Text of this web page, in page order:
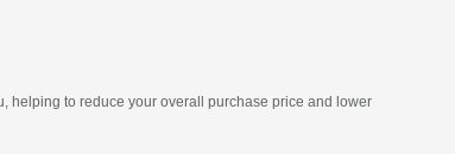
helping to reduce your overall purchase price and lower